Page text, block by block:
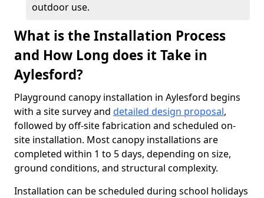
outdoor use.
What is the Installation Process
and How Long does it Take in
Aylesford?
Playground canopy installation in Aylesford begins
with a site survey and detailed design proposal,
followed by off-site fabrication and scheduled on-
site installation. Most canopy installations are
completed within 1 to 5 days, depending on size,
ground conditions, and structural complexity.
Installation can be scheduled during school holidays